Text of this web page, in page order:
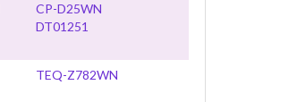
CP-D25WN
DT01251
TEQ-Z782WN